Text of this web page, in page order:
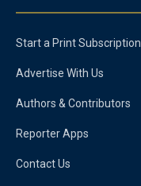
Start a Print Subscription
Advertise With Us
Authors & Contributors
Reporter Apps
Contact Us